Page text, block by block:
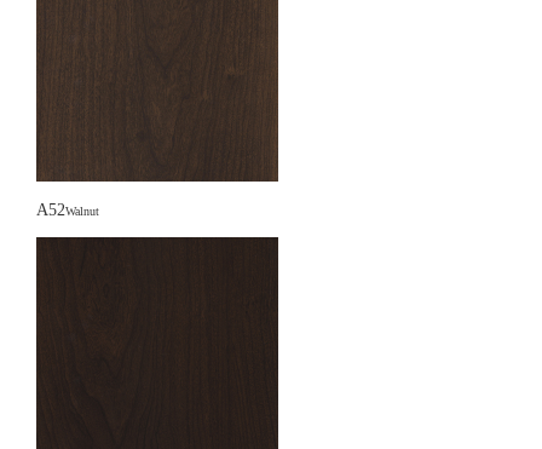
A52Walnut